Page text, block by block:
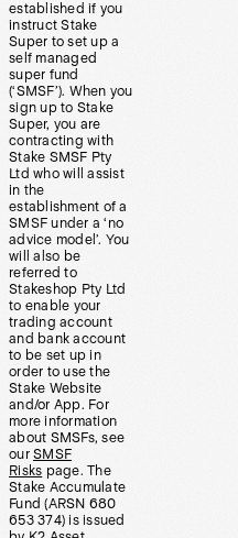
established if you
instruct Stake
Super to set up a
self managed
super fund
(‘SMSF’). When you
sign up to Stake
Super, you are
contracting with
Stake SMSF Pty
Ltd who will assist
in the
establishment of a
SMSF under a ‘no
advice model’. You
will also be
referred to
Stakeshop Pty Ltd
to enable your
trading account
and bank account
to be set up in
order to use the
Stake Website
and/or App. For
more information
about SMSFs, see
our SMSF
Risks page. The
Stake Accumulate
Fund (ARSN 680
653 374) is issued